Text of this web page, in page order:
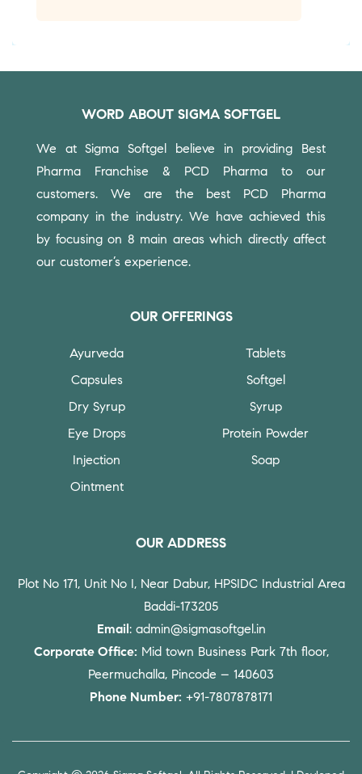
WORD ABOUT SIGMA SOFTGEL
We at Sigma Softgel believe in providing Best
Pharma Franchise & PCD Pharma to our
customers. We are the best PCD Pharma
company in the industry. We have achieved this
by focusing on 8 main areas which directly affect
our customer’s experience.
OUR OFFERINGS
Ayurveda
Capsules
Dry Syrup
Eye Drops
Injection
Ointment
Tablets
Softgel
Syrup
Protein Powder
Soap
OUR ADDRESS
Plot No 171, Unit No I, Near Dabur, HPSIDC Industrial Area
Baddi-173205
Email : admin@sigmasoftgel.in
Corporate Office: Mid town Business Park 7th floor,
Peermuchalla, Pincode – 140603
Phone Number: +91-7807878171